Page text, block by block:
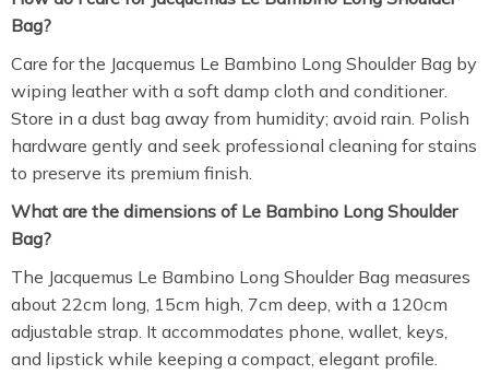
Bag?
Care for the Jacquemus Le Bambino Long Shoulder Bag by
wiping leather with a soft damp cloth and conditioner.
Store in a dust bag away from humidity; avoid rain. Polish
hardware gently and seek professional cleaning for stains
to preserve its premium finish.
What are the dimensions of Le Bambino Long Shoulder
Bag?
The Jacquemus Le Bambino Long Shoulder Bag measures
about 22cm long, 15cm high, 7cm deep, with a 120cm
adjustable strap. It accommodates phone, wallet, keys,
and lipstick while keeping a compact, elegant profile.